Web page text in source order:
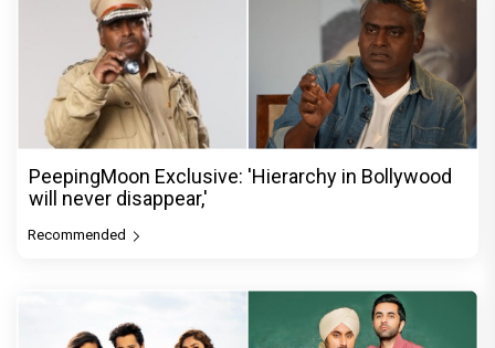
PeepingMoon Exclusive: 'Hierarchy in Bollywood
will never disappear,'
Recommended